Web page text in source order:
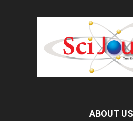
ABOUT US